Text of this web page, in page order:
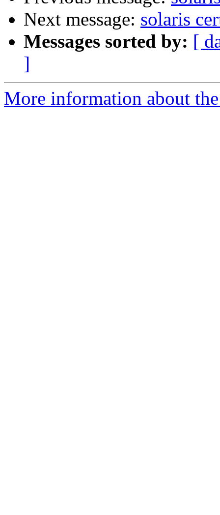
Next message: solaris
Messages sorted by: [
]
More information about